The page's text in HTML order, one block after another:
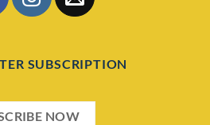
SUBSCRIPTION
NOW